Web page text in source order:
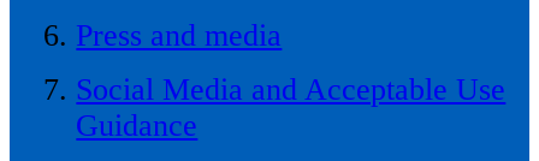
Press and media
Social Media and Acceptable Use
Guidance